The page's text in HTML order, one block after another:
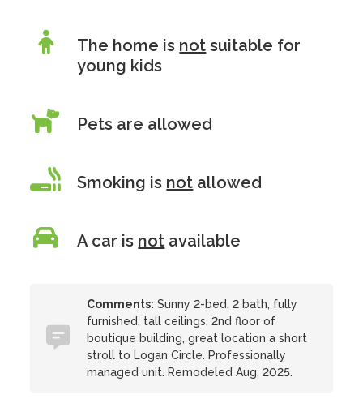
The home is not suitable for
young kids
Pets are allowed
Smoking is not allowed
A car is not available
Comments: Sunny 2-bed, 2 bath, fully
furnished, tall ceilings, 2nd floor of
boutique building, great location a short
stroll to Logan Circle. Professionally
managed unit. Remodeled Aug. 2025.